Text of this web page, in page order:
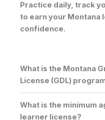
Practice daily, track
to earn your Montana
confidence.
What is the Montana
License (GDL)
What is the minimum
learner license?